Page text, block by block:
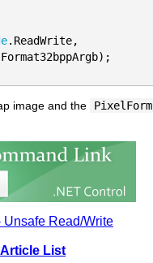
.ReadWrite,
image and the
Read/Write
List